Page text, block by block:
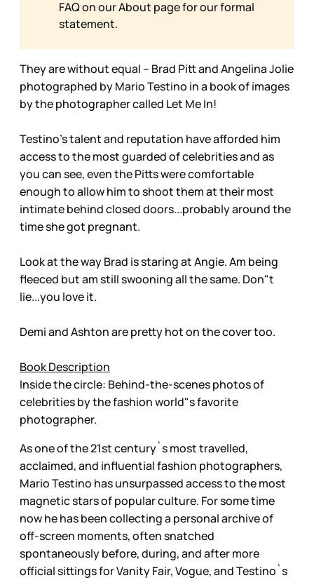
FAQ on ourAbout page for our formal
statement.
They are without equal – Brad Pitt and Angelina Jolie
photographed by Mario Testino in a book of images
by the photographer called Let Me In!
Testino’s talent and reputation have afforded him
access to the most guarded of celebrities and as
you can see, even the Pitts were comfortable
enough to allow him to shoot them at their most
intimate behind closed doors...probably around the
time she got pregnant.
Look at the way Brad is staring at Angie. Am being
fleeced but am still swooning all the same. Don"t
lie...you love it.
Demi and Ashton are pretty hot on the cover too.
Book Description
Inside the circle: Behind-the-scenes photos of
celebrities by the fashion world"s favorite
photographer.
As one of the 21st century`s most travelled,
acclaimed, and influential fashion photographers,
Mario Testino has unsurpassed access to the most
magnetic stars of popular culture. For some time
now he has been collecting a personal archive of
off-screen moments, often snatched
spontaneously before, during, and after more
official sittings for Vanity Fair, Vogue, and Testino`s